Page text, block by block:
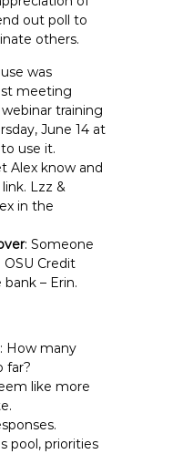
out poll to
others.
was
meeting
training
June 14 at
use it.
Alex know and
Lzz &
in the
: Someone
Credit
– Erin.
How many
far?
like more
pool, priorities